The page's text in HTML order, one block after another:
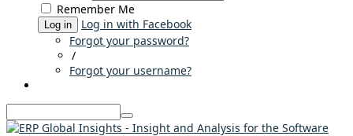
Remember Me
Log in
Log in with Facebook
Forgot your password?
/
Forgot your username?